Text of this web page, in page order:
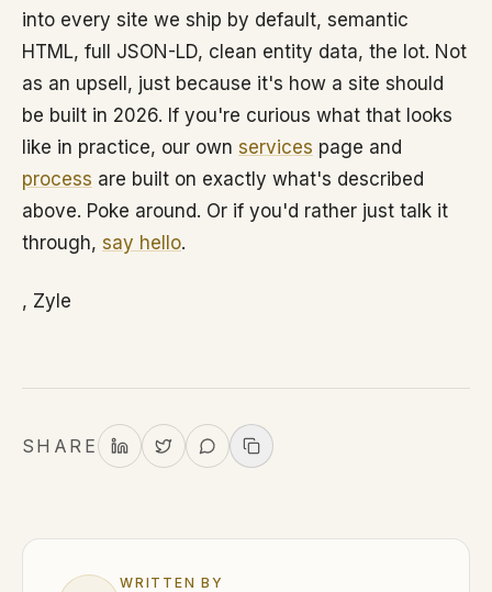
into every site we ship by default, semantic
HTML, full JSON-LD, clean entity data, the lot. Not
as an upsell, just because it's how a site should
be built in 2026. If you're curious what that looks
like in practice, our own services page and
process are built on exactly what's described
above. Poke around. Or if you'd rather just talk it
through, say hello.
, Zyle
SHARE
WRITTEN BY